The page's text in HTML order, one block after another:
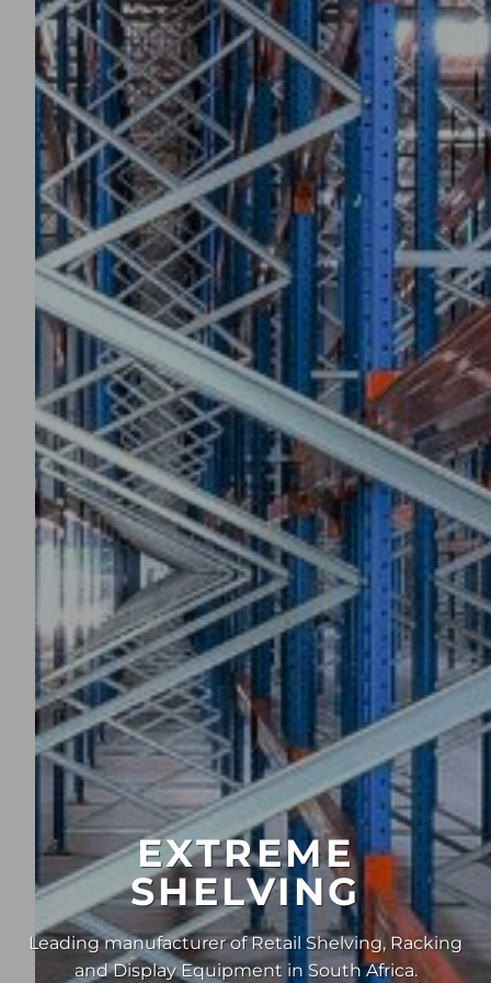
EXTREME
SHELVING
Leading manufacturer of Retail Shelving, Racking
and Display Equipment in South Africa.